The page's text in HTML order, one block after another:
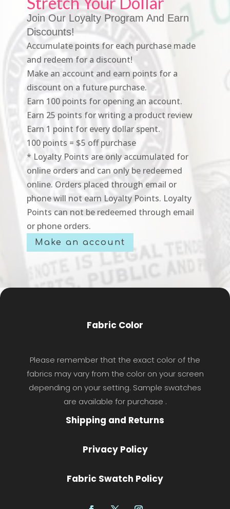
Join Our Loyalty Program And Earn
Discounts!
Accumulate points for each purchase made
and redeem for a discount!
Make an account and earn points for a
discount on a future purchase.
Earn 100 points for opening an account.
Earn 25 points for writing a product review
Earn 1 point for every dollar spent.
100 points = $5 off purchase
* Loyalty Points are only accumulated for
online orders and can only be redeemed
online. Orders placed through email or
phone will not earn Loyalty Points. Loyalty
Points can not be redeemed through email
or phone orders.
Make an account
Fabric Color
Please remember that the exact color of the
fabrics may vary from the color on your screen
depending on your setting. Sample swatches
are available for purchase .
Shipping and Returns
Privacy Policy
Fabric Swatch Policy